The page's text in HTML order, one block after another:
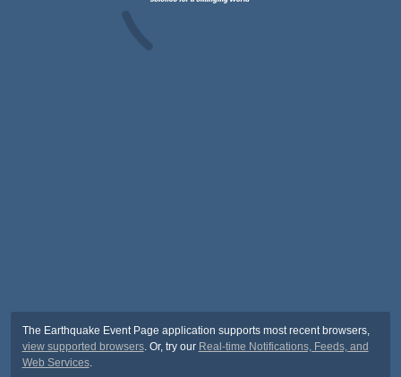
The Earthquake Event Page application supports most recent browsers,
view supported browsers. Or, try our Real-time Notifications, Feeds, and
Web Services.